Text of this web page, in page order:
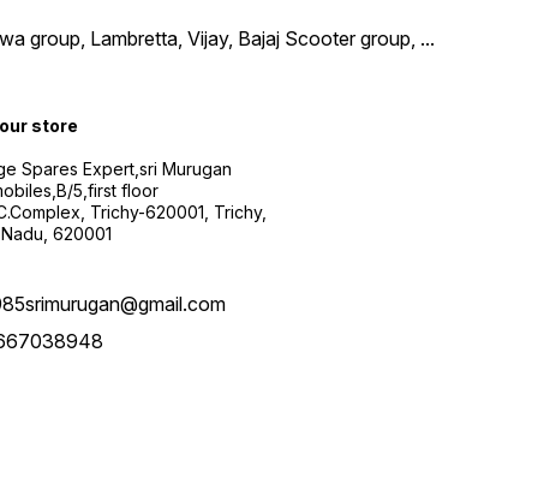
group, Lambretta, Vijay, Bajaj Scooter group, ...
store
Spares Expert,sri Murugan
5,first floor
Trichy-620001, Trichy,
620001